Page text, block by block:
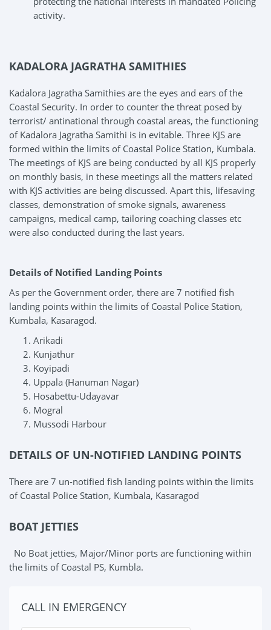
activity.
KADALORA JAGRATHA SAMITHIES
Kadalora Jagratha Samithies are the eyes and ears of the
Coastal Security. In order to counter the threat posed by
terrorist/ antinational through coastal areas, the functioning
of Kadalora Jagratha Samithi is in evitable. Three KJS are
formed within the limits of Coastal Police Station, Kumbala.
The meetings of KJS are being conducted by all KJS properly
on monthly basis, in these meetings all the matters related
with KJS activities are being discussed. Apart this, lifesaving
classes, demonstration of smoke signals, awareness
campaigns, medical camp, tailoring coaching classes etc
were also conducted during the last years.
Details of Notified Landing Points
As per the Government order, there are 7 notified fish
landing points within the limits of Coastal Police Station,
Kumbala, Kasaragod.
Arikadi
Kunjathur
Koyipadi
Uppala (Hanuman Nagar)
Hosabettu-Udayavar
Mogral
Mussodi Harbour
DETAILS OF UN-NOTIFIED LANDING POINTS
There are 7 un-notified fish landing points within the limits
of Coastal Police Station, Kumbala, Kasaragod
BOAT JETTIES
No Boat jetties, Major/Minor ports are functioning within
the limits of Coastal PS, Kumbla.
CALL IN EMERGENCY